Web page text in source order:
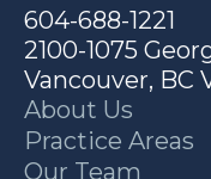
604-688-1221
2100-1075
Vancouver, BC
About Us
Practice Areas
Our Team